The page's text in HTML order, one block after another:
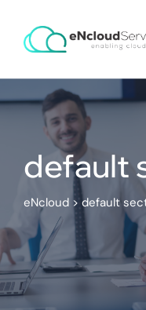
default
eNcloud > default